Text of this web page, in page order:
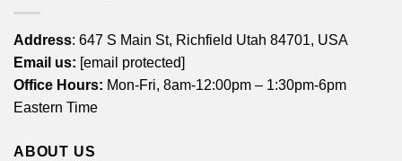
Address: 647 S Main St, Richfield Utah 84701, USA
Email us: [email protected]
Office Hours: Mon-Fri, 8am-12:00pm – 1:30pm-6pm
Eastern Time
ABOUT US